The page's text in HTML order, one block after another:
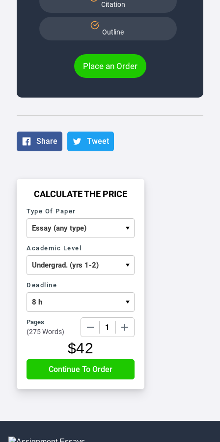
Citation
Outline
Place an Order
Share Tweet
CALCULATE THE PRICE
Type Of Paper
Academic Level
Deadline
Pages
(275 Words)
$42